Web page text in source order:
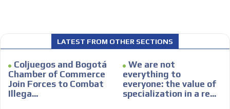
LATEST FROM OTHER SECTIONS
Coljuegos and Bogotá
Chamber of Commerce
Join Forces to Combat
Illega...
We are not
everything to
everyone: the value of
specialization in a re...